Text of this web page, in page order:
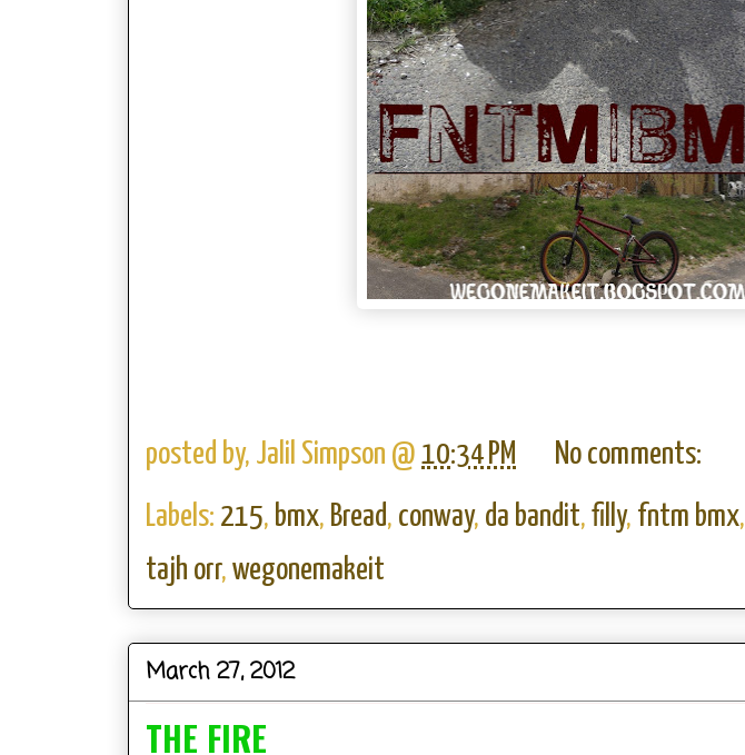
posted by, Jalil Simpson @ 10:34 PM
No comments:
Labels: 215, bmx, Bread, conway, da bandit, filly, fntm bmx,
tajh orr, wegonemakeit
March 27, 2012
THE FIRE